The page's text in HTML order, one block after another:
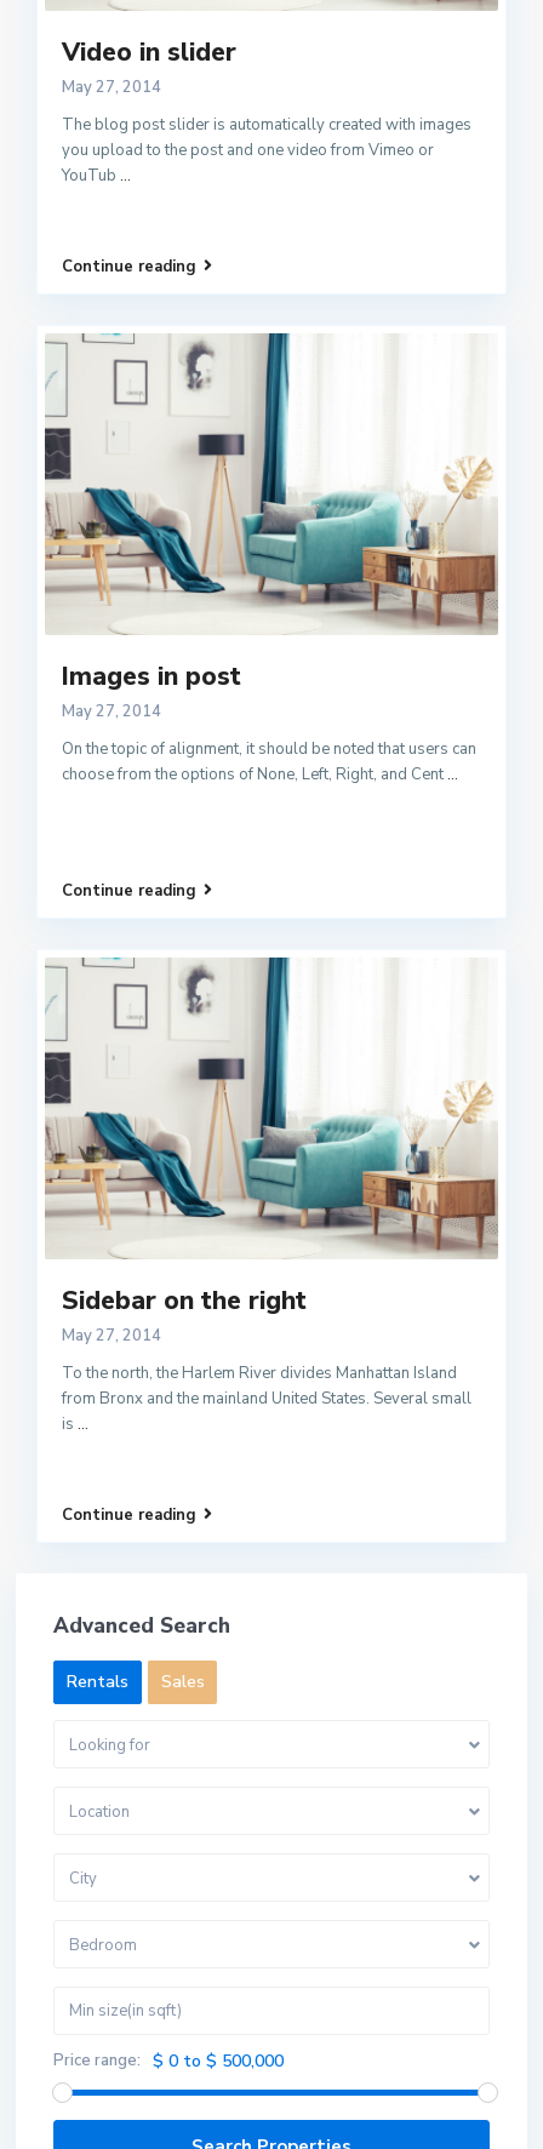
Video in slider
May 27, 2014
The blog post slider is automatically created with images
you upload to the post and one video from Vimeo or
YouTub ...
Continue reading
Images in post
May 27, 2014
On the topic of alignment, it should be noted that users can
choose from the options of None, Left, Right, and Cent...
Continue reading
Sidebar on the right
May 27, 2014
To the north, the Harlem River divides Manhattan Island
from Bronx and the mainland United States. Several small
is ...
Continue reading
Advanced Search
Rentals Sales
Looking for
Location
City
Bedroom
Price range: $ 0 to $ 500,000